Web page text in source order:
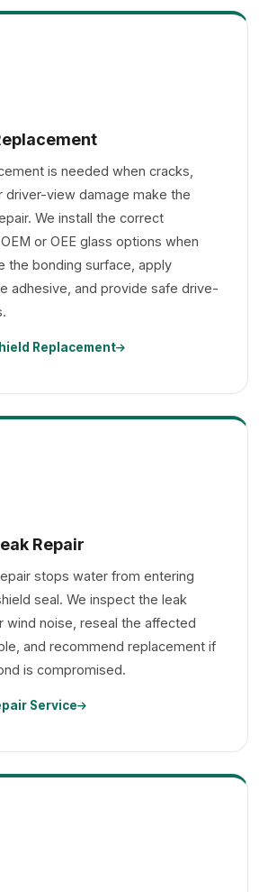
is needed when cracks,
driver-view damage make the
We install the correct
or OEE glass options when
the bonding surface, apply
adhesive, and provide safe drive-
Replacement
Repair
stops water from entering
seal. We inspect the leak
wind noise, reseal the affected
and recommend replacement if
is compromised.
Service